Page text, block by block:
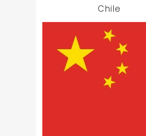
Chile